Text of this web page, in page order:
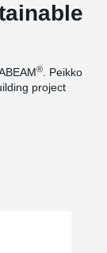
®
. Peikko
project
composite
with
slim-floor